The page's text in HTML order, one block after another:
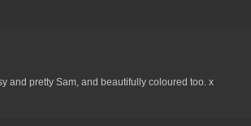
and pretty Sam, and beautifully coloured too. x